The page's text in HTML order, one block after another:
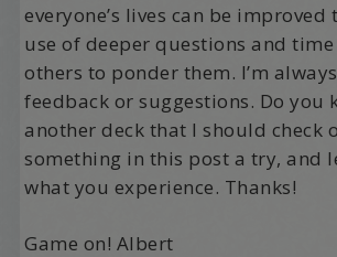
everyone’s lives can be improved
use of deeper questions and
others to ponder them. I’m
feedback or suggestions. Do you
another deck that I should check
something in this post a try, and
what you experience. Thanks!
Game on! Albert